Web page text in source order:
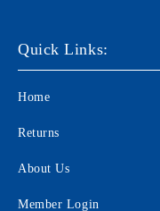
Quick Links:
Home
Returns
About Us
Member Login